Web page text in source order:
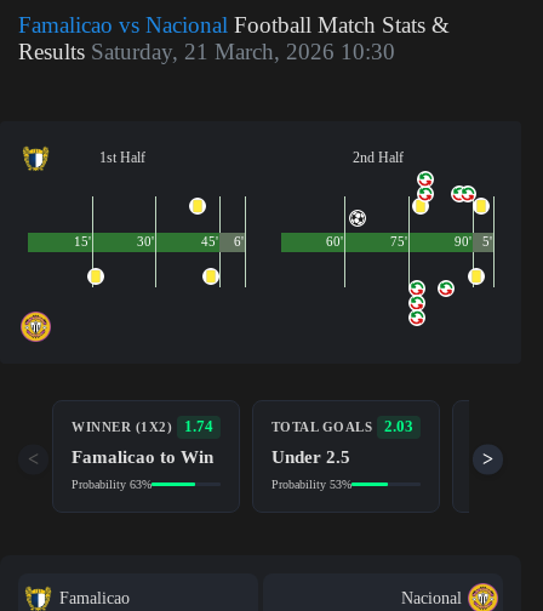
Famalicao vs Nacional Football Match Stats &
Results Saturday, 21 March, 2026 10:30
1st Half
45'
15' 30' 6'
2nd Half
90'
60' 75' 5'
WINNER (1X2) 1.74
Famalicao to Win
Probability 63%
TOTAL GOALS 2.03
Under 2.5
Probability 53%
No (NG)
< >
Famalicao Nacional